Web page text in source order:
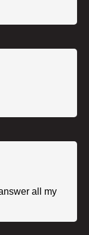
all my